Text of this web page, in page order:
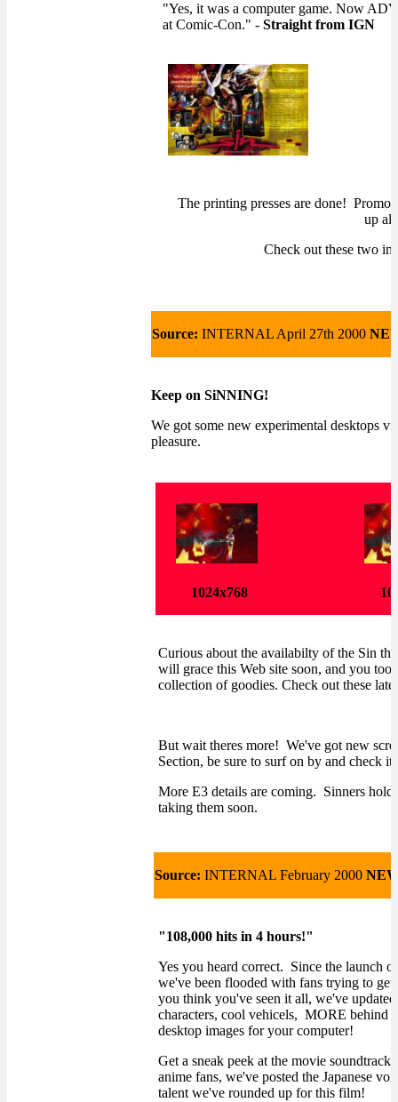
"Yes, it was a computer game. Now
at Comic-Con." - Straight from IGN
The printing presses are done!
up
Check out these two
Source: INTERNAL April 27th 2000
Keep on SiNNING!
We got some new experimental desktops
pleasure.
1024x768
Curious about the availabilty of the Sin
will grace this Web site soon, and you
collection of goodies. Check out these
But wait theres more! We've got new
Section, be sure to surf on by and check it
More E3 details are coming. Sinners
taking them soon.
Source: INTERNAL February 2000
"108,000 hits in 4 hours!"
Yes you heard correct. Since the launch
we've been flooded with fans trying to
you think you've seen it all, we've
characters, cool vehicels, MORE behind
desktop images for your computer!
Get a sneak peek at the movie
anime fans, we've posted the Japanese
talent we've rounded up for this film!